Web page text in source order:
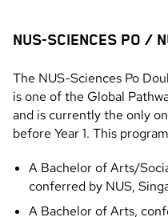
NUS-SCIENCES PO /
The NUS-Sciences Po
is one of the Global
and is currently the only
before Year 1. This
A Bachelor of Arts/
conferred by NUS,
A Bachelor of Arts,